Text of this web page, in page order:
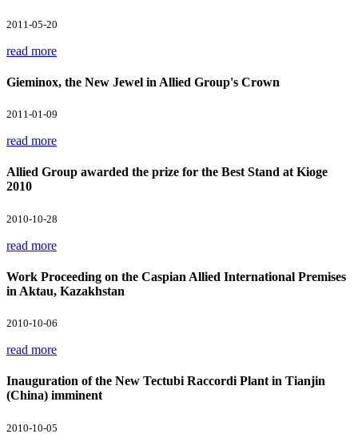
2011-05-20
read more
Gieminox, the New Jewel in Allied Group's Crown
2011-01-09
read more
Allied Group awarded the prize for the Best Stand at Kioge
2010
2010-10-28
read more
Work Proceeding on the Caspian Allied International Premises
in Aktau, Kazakhstan
2010-10-06
read more
Inauguration of the New Tectubi Raccordi Plant in Tianjin
(China) imminent
2010-10-05